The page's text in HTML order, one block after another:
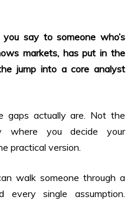
say to someone who’s
markets, has put in the
jump into a core analyst
gaps actually are. Not the
where you decide your
practical version.
walk someone through a
every single assumption.